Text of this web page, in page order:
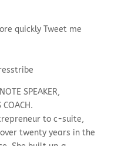
quickly Tweet me
SPEAKER,
COACH.
to c-suite,
twenty years in the